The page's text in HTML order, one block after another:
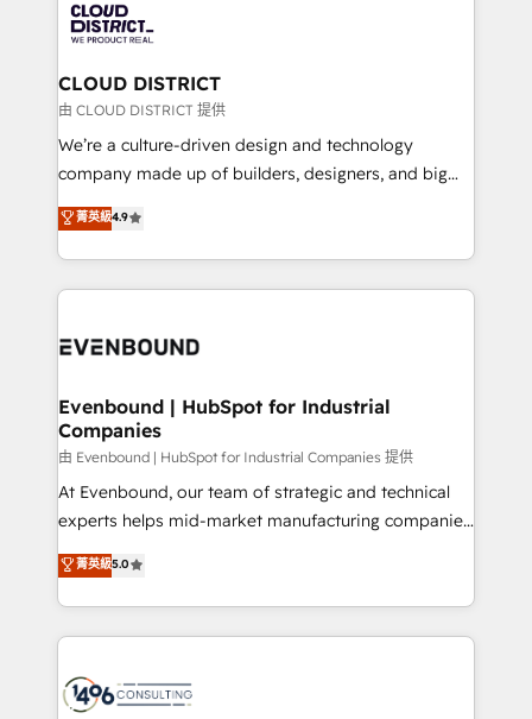
business with HubSpot? Let Cebra’s experts help
you grow faster, smarter, and with impact.
ィブ・エージェンシーです。事業部・グループ会社・部
門が分立する組織で、データと業務プロセスのサイロ化
を、CRMを軸とした全社共通基盤に再構築します。意
思決定者・PMO・現場担当者に並走します。 1️⃣
HubSpot導入・活用支援 顧客データの一元化から、
GTMの見える化・自動化まで。全Hub統合運用、デー
2️⃣ AIエージェント組織構築 営業・マーケティング業務
の一部をAIが自律実行する組織への移行を設計・実装。
DX × AI推進のPMO伴走支援 複数部門をまたぐDX×AI変
の統合・浸透・変革管理を実行します。 ▸ CMS戦略設
計・構築：リード獲得・CVR・SEOを前提にした情報設
提供。 ▸ 既存CRM・MAからの移行支援：Salesforce・
Marketo・Pardot等からの移行、カスタム設計、履歴
データ移行と活用設計まで。 ▸ AEO対応：ChatGPT・
か？ ✓ HubSpot Eliteパートナー認定 ✓ HubSpotアワ
ード受賞・HUGリーダー ✓ ISO27001:2022 /
ISO9001:2015 取得 ✓ 400社以上の導入実績 ✓
CLOUD DISTRICT
由 CLOUD DISTRICT 提供
We’re a culture-driven design and technology
company made up of builders, designers, and big
thinkers. We blend strategy, design, and
development—always fueled by curiosity—to turn
ideas, opportunities, and challenges into meaningful
experiences. To us, technology is more than just
and—most importantly—simple. That’s why we lean
products and strategies that actually make a
difference.
菁英級4.9
Evenbound | HubSpot for Industrial
Companies
由 Evenbound | HubSpot for Industrial Companies 提供
At Evenbound, our team of strategic and technical
experts helps mid-market manufacturing companies
achieve real growth. We specialize in delivering
tailored solutions that drive results by leveraging
HubSpot’s platform and data to fuel success.
Technical Solutions: - HubSpot Technical Consulting -
Onboarding - Data Migration & Integrations -
菁英級5.0